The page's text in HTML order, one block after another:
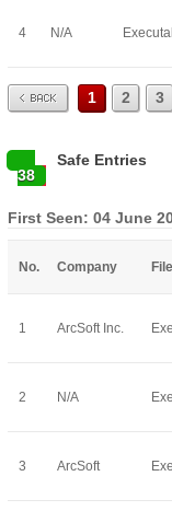
4 N/A
Prev 1 2 3
38
Safe Entries
First Seen: 04 June
No. Company
1 ArcSoft Inc.
2 N/A
3 ArcSoft